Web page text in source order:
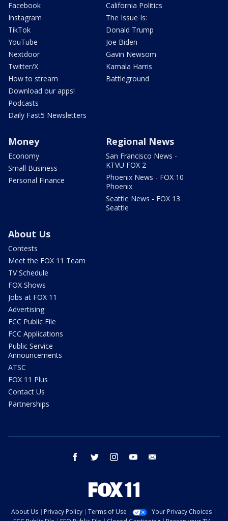
Facebook
Instagram
TikTok
YouTube
Nextdoor
Twitter/X
How to stream
Download our apps!
Podcasts
Daily Fast5 Newsletters
California Politics
The Issue Is:
Donald Trump
Joe Biden
Gavin Newsom
Kamala Harris
Battleground
Money
Economy
Small Business
Personal Finance
Regional News
San Francisco News -
KTVU FOX 2
Phoenix News - FOX 10
Phoenix
Seattle News - FOX 13
Seattle
About Us
Contests
Meet the FOX 11 Team
TV Schedule
FOX Shows
Jobs at FOX 11
Advertising
FCC Public File
FCC Applications
Public Service
Announcements
ATSC
FOX 11 Plus
Contact Us
Partnerships
facebook twitter instagram youtube
About Us Privacy Policy Terms of Use
Your Privacy Choices